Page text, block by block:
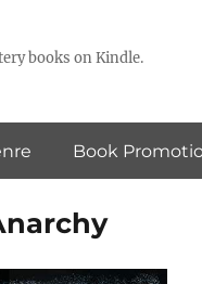
books on Kindle.
Book